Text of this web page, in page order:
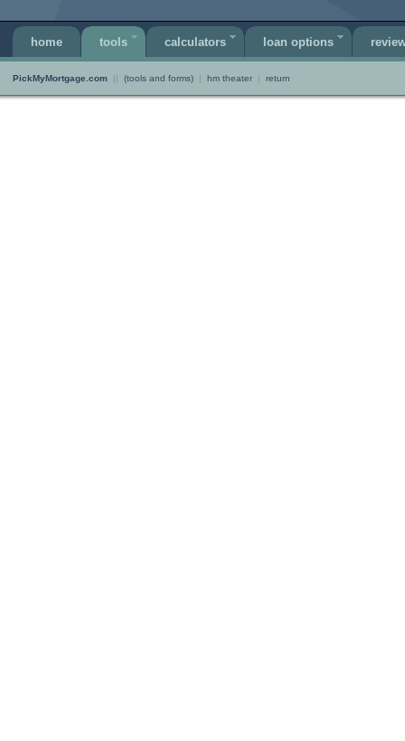
home tools calculators loan options
PickMyMortgage.com || (tools and forms) | hm theater | return